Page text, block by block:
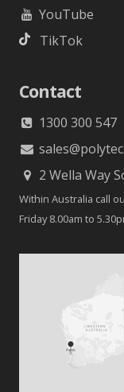
YouTube
TikTok
Contact
1300 300 547
2 Wella Way
Within Australia call
Friday 8.00am to